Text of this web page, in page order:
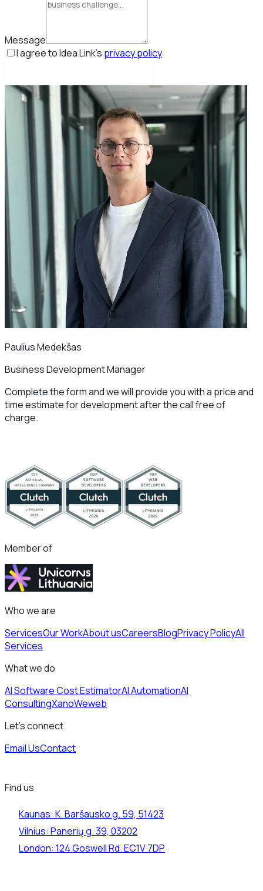
Message
I agree to Idea Link's privacy policy
Paulius Medekšas
Business Development Manager
Complete the form and we will provide you with a price and
time estimate for development after the call free of
charge.
Member of
Who we are
ServicesOur WorkAbout usCareersBlogPrivacy PolicyAll
Services
What we do
AI Software Cost EstimatorAI AutomationAI
ConsultingXanoWeweb
Let's connect
Email UsContact
Find us
Kaunas: K. Baršausko g. 59, 51423
Vilnius: Panerių g. 39, 03202
London: 124 Goswell Rd. EC1V 7DP